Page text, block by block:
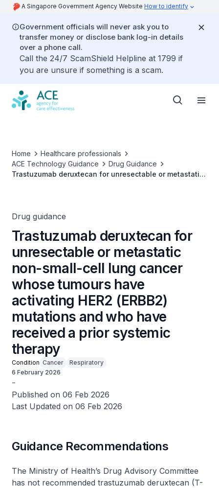
A Singapore Government Agency Website How to identify
Government officials will never ask you to
transfer money or disclose bank log-in details
over a phone call.
Call the 24/7 ScamShield Helpline at 1799 if
you are unsure if something is a scam.
Home
Healthcare professionals
ACE Technology Guidance
Drug Guidance
Trastuzumab deruxtecan for unresectable or metastatic
Drug guidance
Trastuzumab deruxtecan for
unresectable or metastatic
non-small-cell lung cancer
whose tumours have
activating HER2 (ERBB2)
mutations and who have
received a prior systemic
therapy
Condition Cancer
Respiratory
6 February 2026
-
Published on 06 Feb 2026
Last Updated on 06 Feb 2026
Guidance Recommendations
The Ministry of Health’s Drug Advisory Committee
has not recommended trastuzumab deruxtecan (T-